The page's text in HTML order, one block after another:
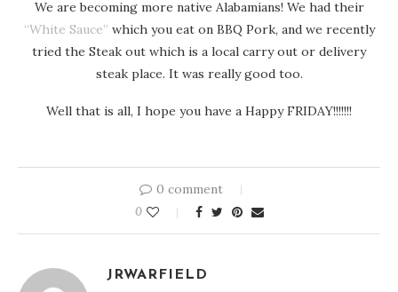
We are becoming more native Alabamians! We had their
“White Sauce” which you eat on BBQ Pork, and we recently
tried the Steak out which is a local carry out or delivery
steak place. It was really good too.
Well that is all, I hope you have a Happy FRIDAY!!!!!!!
0 comment
0
JRWARFIELD